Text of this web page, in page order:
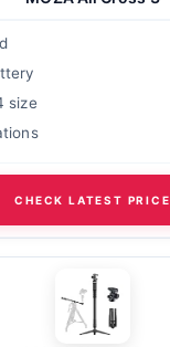
size
CHECK LATEST PRICE